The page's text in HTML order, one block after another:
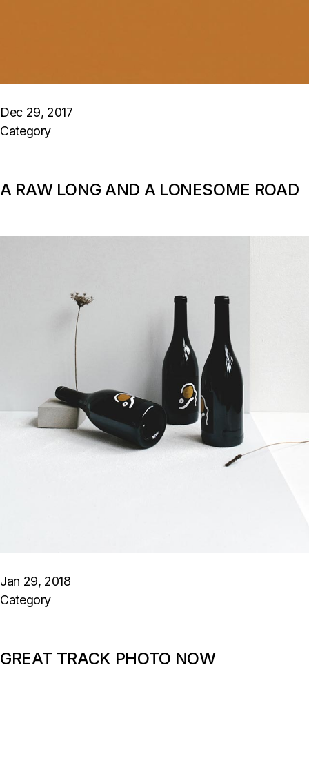
Dec 29, 2017
Category
A RAW LONG AND A LONESOME ROAD
Jan 29, 2018
Category
GREAT TRACK PHOTO NOW